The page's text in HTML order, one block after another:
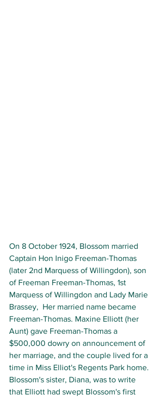
On 8 October 1924, Blossom married
Captain Hon Inigo Freeman-Thomas
(later 2nd Marquess of Willingdon), son
of Freeman Freeman-Thomas, 1st
Marquess of Willingdon and Lady Marie
Brassey,  Her married name became
Freeman-Thomas. Maxine Elliott (her
Aunt) gave Freeman-Thomas a
$500,000 dowry on announcement of
her marriage, and the couple lived for a
time in Miss Elliot's Regents Park home.
Blossom's sister, Diana, was to write
that Elliott had swept Blossom's first